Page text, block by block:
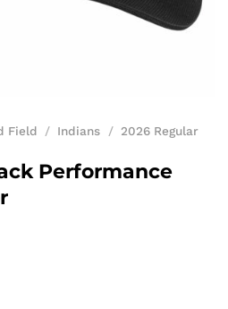
Field / Indians / 2026 Regular
Performance